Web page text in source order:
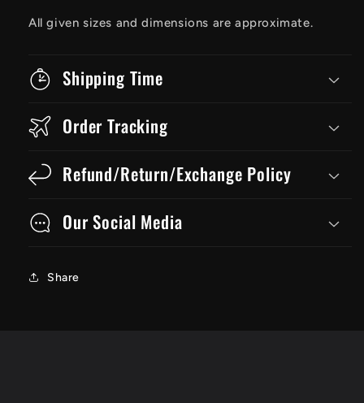
All given sizes and dimensions are approximate.
Shipping Time
Order Tracking
Refund/Return/Exchange Policy
Our Social Media
Share